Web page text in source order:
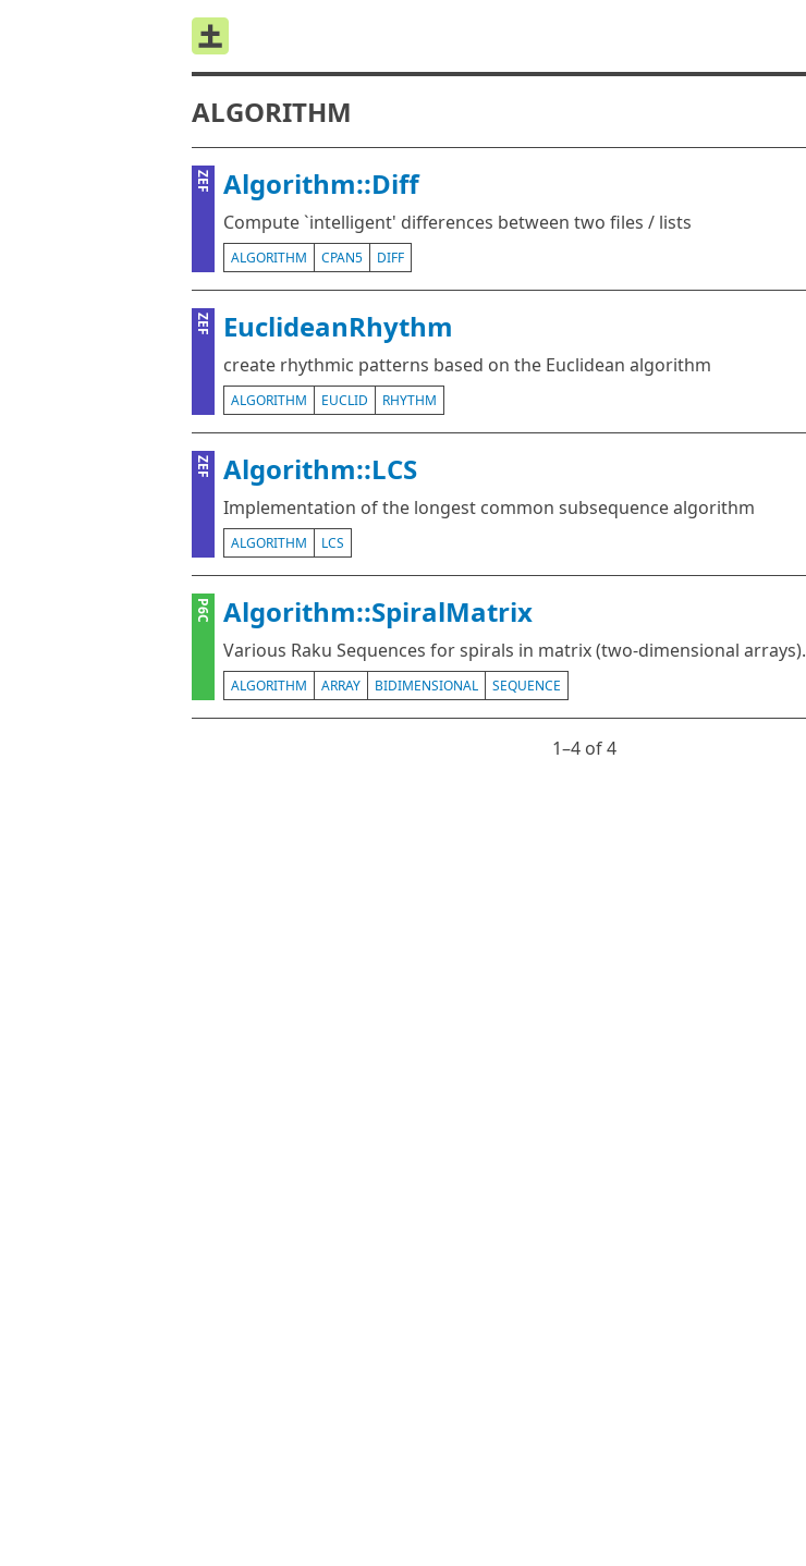
ALGORITHM
ZEF Algorithm::Diff
Compute `intelligent' differences between two files / lists
ALGORITHM CPAN5 DIFF
ZEF EuclideanRhythm
create rhythmic patterns based on the Euclidean algorithm
ALGORITHM EUCLID RHYTHM
ZEF Algorithm::LCS
Implementation of the longest common subsequence algorithm
ALGORITHM LCS
P6C Algorithm::SpiralMatrix
Various Raku Sequences for spirals in matrix (two-dimensional arrays).
ALGORITHM ARRAY BIDIMENSIONAL SEQUENCE
1⁠–4 of 4